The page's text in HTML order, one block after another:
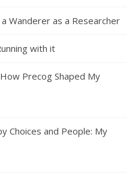
Wanderer as a Researcher
with it
Precog Shaped My
Choices and People: My